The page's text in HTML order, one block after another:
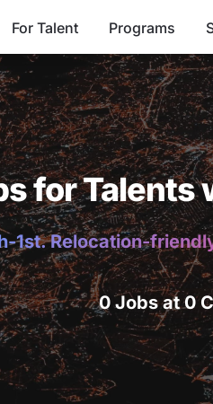
For Talent Programs
for Talents
1st. Relocation-
0 Jobs at 0